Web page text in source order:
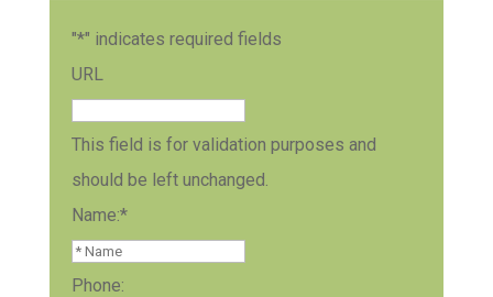
"*" indicates required fields
URL
This field is for validation purposes and
should be left unchanged.
Name:*
Phone: